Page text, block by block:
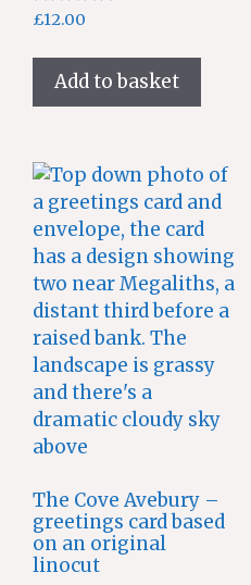
Rated
5.00
£12.00
Add to basket
The Cove Avebury –
greetings card based
on an original
linocut